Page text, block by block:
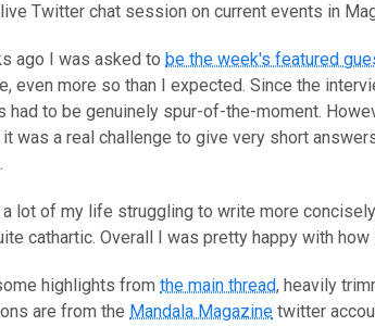
Twitter chat session on current events in
ago I was asked to be the week's featured
even more so than I expected. Since the
had to be genuinely spur-of-the-moment.
was a real challenge to give very short
lot of my life struggling to write more
cathartic. Overall I was pretty happy with how
highlights from the main thread, heavily
are from the Mandala Magazine twitter